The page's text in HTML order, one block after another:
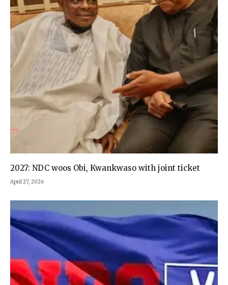
2027: NDC woos Obi, Kwankwaso with joint ticket
April 27, 2026